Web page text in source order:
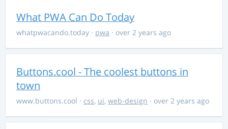
What PWA Can Do Today
whatpwacando.today · pwa · over 2 years ago
Buttons.cool - The coolest buttons in
town
www.buttons.cool · css, ui, web-design · over 2 years ago